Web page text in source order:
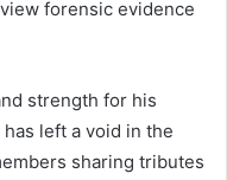
forensic evidence
strength for his
left a void in the
sharing tributes